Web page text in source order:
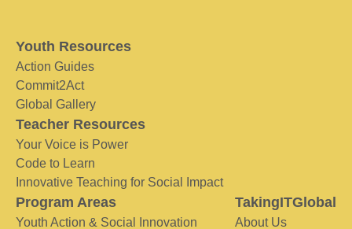
Youth Resources
Action Guides
Commit2Act
Global Gallery
Teacher Resources
Your Voice is Power
Code to Learn
Innovative Teaching for Social Impact
Program Areas
Youth Action & Social Innovation
TakingITGlobal
About Us